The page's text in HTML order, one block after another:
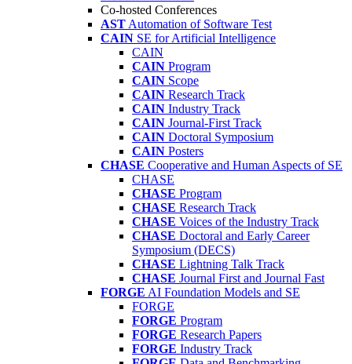
Co-hosted Conferences
AST Automation of Software Test
CAIN SE for Artificial Intelligence
CAIN
CAIN Program
CAIN Scope
CAIN Research Track
CAIN Industry Track
CAIN Journal-First Track
CAIN Doctoral Symposium
CAIN Posters
CHASE Cooperative and Human Aspects of SE
CHASE
CHASE Program
CHASE Research Track
CHASE Voices of the Industry Track
CHASE Doctoral and Early Career
Symposium (DECS)
CHASE Lightning Talk Track
CHASE Journal First and Journal Fast
FORGE AI Foundation Models and SE
FORGE
FORGE Program
FORGE Research Papers
FORGE Industry Track